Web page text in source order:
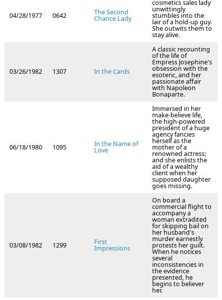
04/28/1977 0642 The Second
Chance Lady
cosmetics sales lady
unwittingly
stumbles into the
lair of a hold-up guy.
She outwits them to
stay alive.
03/26/1982 1307 In the Cards
A classic recounting
of the life of
Empress Josephine's
obsession with the
esoteric, and her
passionate affair
with Napoleon
Bonaparte.
06/18/1980 1095 In the Name of
Love
Immersed in her
make-believe life,
the high-powered
president of a huge
agency fancies
herself as the
mother of a
renowned actress;
and she enlists the
aid of a wealthy
client when her
supposed daughter
goes missing.
03/08/1982 1299 First
Impressions
On board a
commercial flight to
accompany a
woman extradited
for skipping bail on
her husband's
murder earnestly
protests her guilt.
When he notices
several
inconsistencies in
the evidence
presented, he
begins to believer
her.